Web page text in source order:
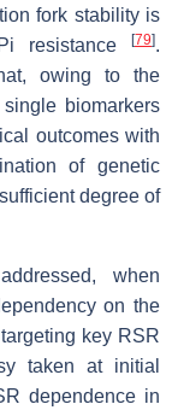
fork stability is
resistance
[79].
owing to the
biomarkers
outcomes with
of genetic
degree of
when
on the
key RSR
taken at initial
dependence in